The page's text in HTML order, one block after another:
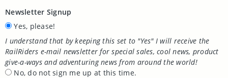
Newsletter Signup
Yes, please!
I understand that by keeping this set to "Yes" I will receive the
RailRiders e-mail newsletter for special sales, cool news, product
give-a-ways and adventuring news from around the world!
No, do not sign me up at this time.